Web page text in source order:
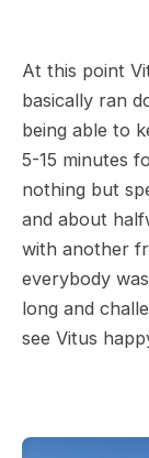
At this point
basically ran
being able to
5-15 minutes
nothing but
and about
with another
everybody
long and
see Vitus